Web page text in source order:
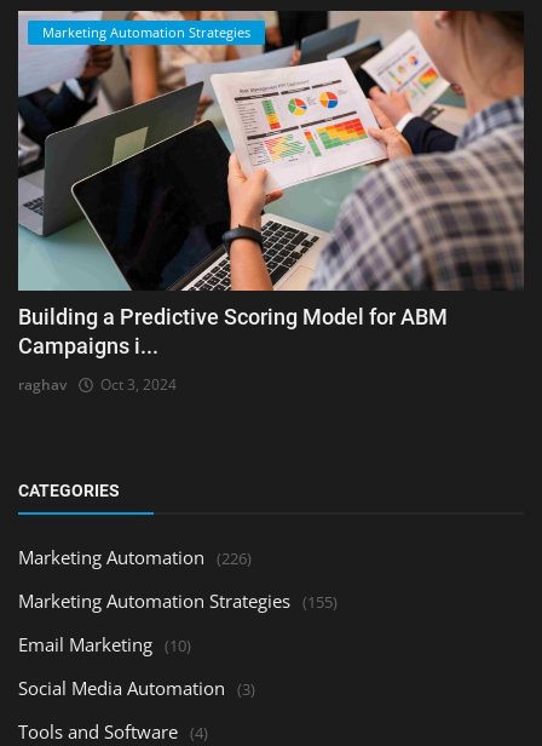
Marketing Automation Strategies
Building a Predictive Scoring Model for ABM
Campaigns i...
raghav Oct 3, 2024
CATEGORIES
Marketing Automation (226)
Marketing Automation Strategies (155)
Email Marketing (10)
Social Media Automation (3)
Tools and Software (4)